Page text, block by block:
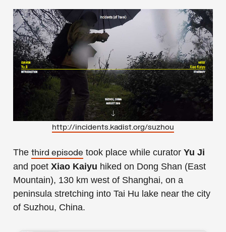
http://incidents.kadist.org/suzhou
The third episode took place while curator Yu Ji
and poet Xiao Kaiyu hiked on Dong Shan (East
Mountain), 130 km west of Shanghai, on a
peninsula stretching into Tai Hu lake near the city
of Suzhou, China.